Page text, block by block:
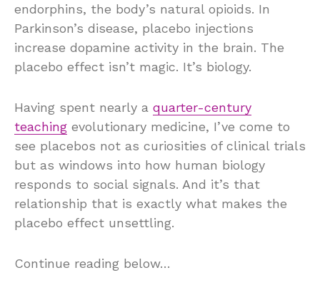
endorphins, the body’s natural opioids. In
Parkinson’s disease, placebo injections
increase dopamine activity in the brain. The
placebo effect isn’t magic. It’s biology.
Having spent nearly a quarter-century
teaching evolutionary medicine, I’ve come to
see placebos not as curiosities of clinical trials
but as windows into how human biology
responds to social signals. And it’s that
relationship that is exactly what makes the
placebo effect unsettling.
Continue reading below…